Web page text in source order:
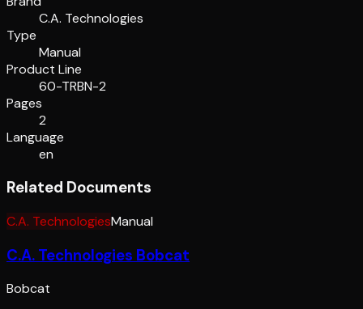
C.A. Technologies
Type
Manual
Product Line
60-TRBN-2
Pages
2
Language
en
Related Documents
C.A. TechnologiesManual
C.A. Technologies Bobcat
Bobcat